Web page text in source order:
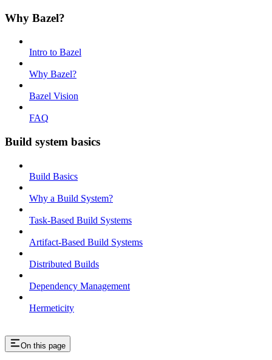
Why Bazel?
Intro to Bazel
Why Bazel?
Bazel Vision
FAQ
Build system basics
Build Basics
Why a Build System?
Task-Based Build Systems
Artifact-Based Build Systems
Distributed Builds
Dependency Management
Hermeticity
On this page